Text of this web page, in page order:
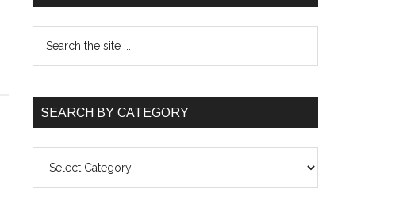
SEARCH BY CATEGORY